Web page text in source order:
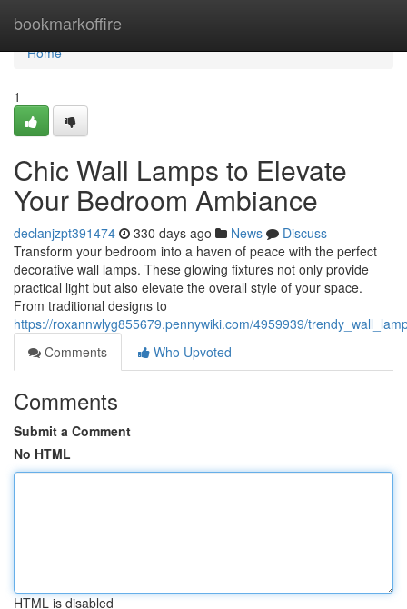
bookmarkoffire
Home
Home
1
Chic Wall Lamps to Elevate
Your Bedroom Ambiance
declanjzpt391474 330 days ago News
Discuss
Transform your bedroom into a haven of peace with the perfect
decorative wall lamps. These glowing fixtures not only provide
practical light but also elevate the overall style of your space.
From traditional designs to
https://roxannwlyg855679.pennywiki.com/4959939/
Comments
Who Upvoted
Comments
Submit a Comment
No HTML
HTML is disabled